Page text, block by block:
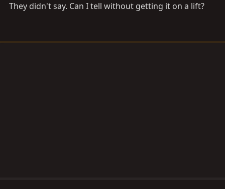
They didn't say. Can I tell without getting it on a lift?